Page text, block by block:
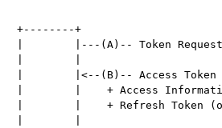
+--------+
|        |---(A)-- Token
|        |
|        |<--(B)-- Access
|        |    + Access
|        |    + Refresh Token
|        |